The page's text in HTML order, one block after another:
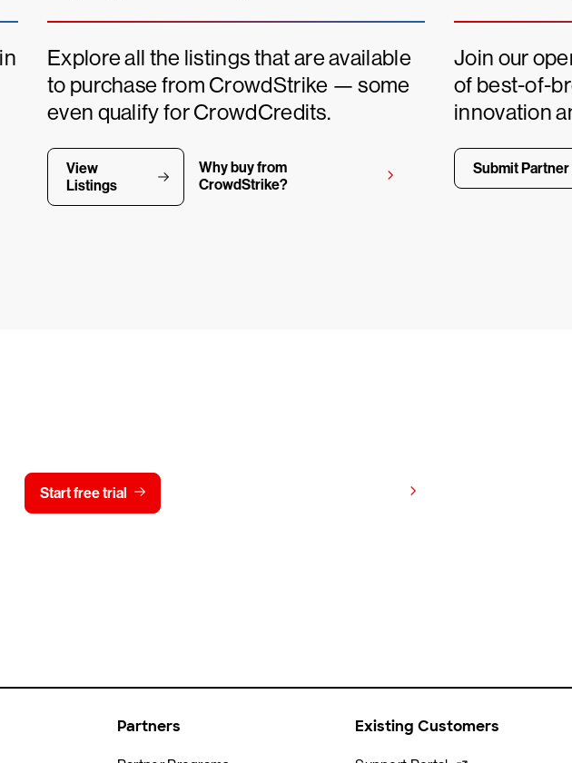
Explore all the listings that are available
to purchase from CrowdStrike — some
even qualify for CrowdCredits.
View
Listings
Why buy from
CrowdStrike?
Join our
of best-of-
innovation
Submit
Start free trial
Partners Existing Customers